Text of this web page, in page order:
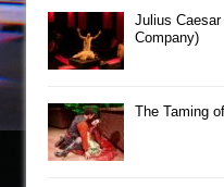
Julius
Company)
The Taming